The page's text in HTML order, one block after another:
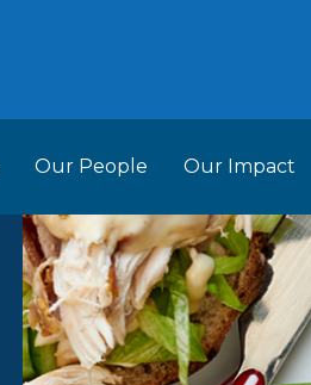
Our People Our Impact
Our
Do More Foundation
RCL